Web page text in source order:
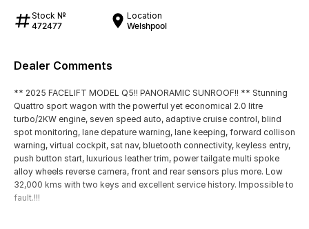
Stock №
472477
Location
Welshpool
Dealer Comments
** 2025 FACELIFT MODEL Q5!! PANORAMIC SUNROOF!! ** Stunning
Quattro sport wagon with the powerful yet economical 2.0 litre
turbo/2KW engine, seven speed auto, adaptive cruise control, blind
spot monitoring, lane depature warning, lane keeping, forward collison
warning, virtual cockpit, sat nav, bluetooth connectivity, keyless entry,
push button start, luxurious leather trim, power tailgate multi spoke
alloy wheels reverse camera, front and rear sensors plus more. Low
32,000 kms with two keys and excellent service history. Impossible to
fault.!!!